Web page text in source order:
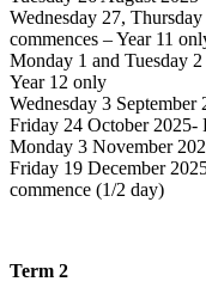
Wednesday 27,
commences – Year 11
Monday 1 and Tuesday
Year 12 only
Wednesday 3
Friday 24 October 2025-
Monday 3 November
Friday 19 December
commence (1/2 day)
Term 2